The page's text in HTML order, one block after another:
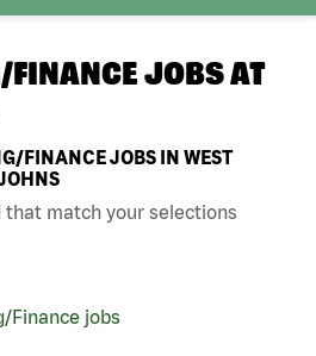
JOBS AT
FINANCE JOBS IN WEST
that match your selections
Finance jobs